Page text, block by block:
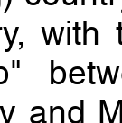
and